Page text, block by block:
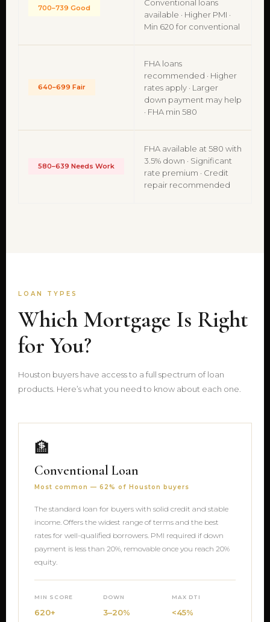
700–739 Good
Conventional loans
available · Higher PMI ·
Min 620 for conventional
640–699 Fair
FHA loans
recommended · Higher
rates apply · Larger
down payment may help
· FHA min 580
580–639 Needs Work
FHA available at 580 with
3.5% down · Significant
rate premium · Credit
repair recommended
LOAN TYPES
Which Mortgage Is Right
for You?
Houston buyers have access to a full spectrum of loan
products. Here’s what you need to know about each one.
🏦
Conventional Loan
Most common — 62% of Houston buyers
The standard loan for buyers with solid credit and stable
income. Offers the widest range of terms and the best
rates for well-qualified borrowers. PMI required if down
payment is less than 20%, removable once you reach 20%
equity.
MIN SCORE
620+
DOWN
3–20%
MAX DTI
<45%